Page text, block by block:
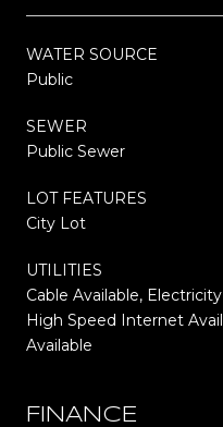
WATER SOURCE
Public
SEWER
Public Sewer
LOT FEATURES
City Lot
UTILITIES
Cable Available,
High Speed Internet
Available
FINANCE